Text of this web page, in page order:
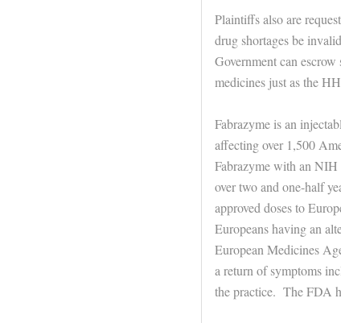
Plaintiffs also are
drug shortages be
Government can
medicines just as the
Fabrazyme is an
affecting over 1,500
Fabrazyme with an NIH
over two and one-half
approved doses to
Europeans having an
European Medicines
a return of symptoms
the practice. The FDA